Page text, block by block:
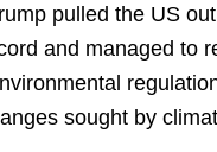
pulled the US
and managed to
sought by